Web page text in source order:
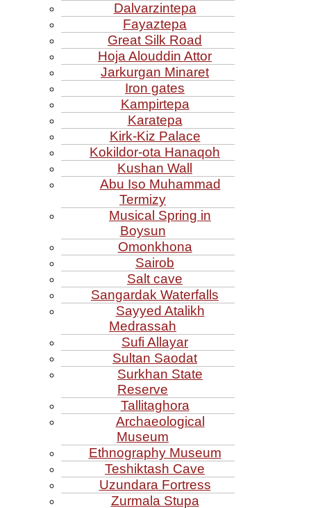
Dalvarzintepa
Fayaztepa
Great Silk Road
Hoja Alouddin Attor
Jarkurgan Minaret
Iron gates
Kampirtepa
Karatepa
Kirk‑Kiz Palace
Kokildor‑ota Hanaqoh
Kushan Wall
Abu Iso Muhammad
Termizy
Musical Spring in
Boysun
Omonkhona
Sairob
Salt cave
Sangardak Waterfalls
Sayyed Atalikh
Medrassah
Sufi Allayar
Sultan Saodat
Surkhan State
Reserve
Tallitaghora
Archaeological
Museum
Ethnography Museum
Teshiktash Cave
Uzundara Fortress
Zurmala Stupa